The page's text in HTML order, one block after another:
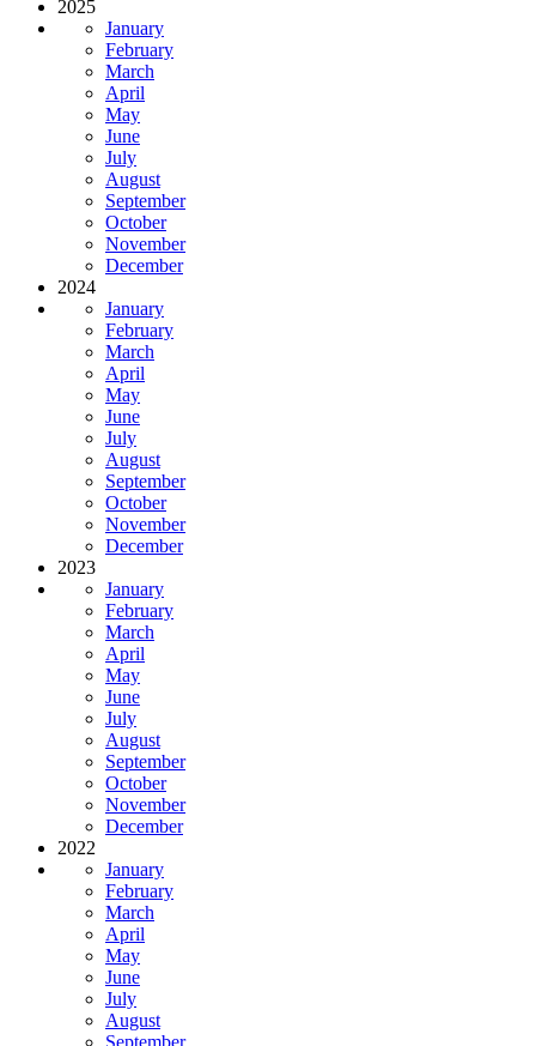
2025
January
February
March
April
May
June
July
August
September
October
November
December
2024
January
February
March
April
May
June
July
August
September
October
November
December
2023
January
February
March
April
May
June
July
August
September
October
November
December
2022
January
February
March
April
May
June
July
August
September